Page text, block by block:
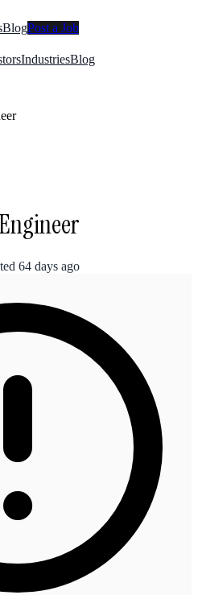
BlogPost a Job
IndustriesBlog
64 days ago